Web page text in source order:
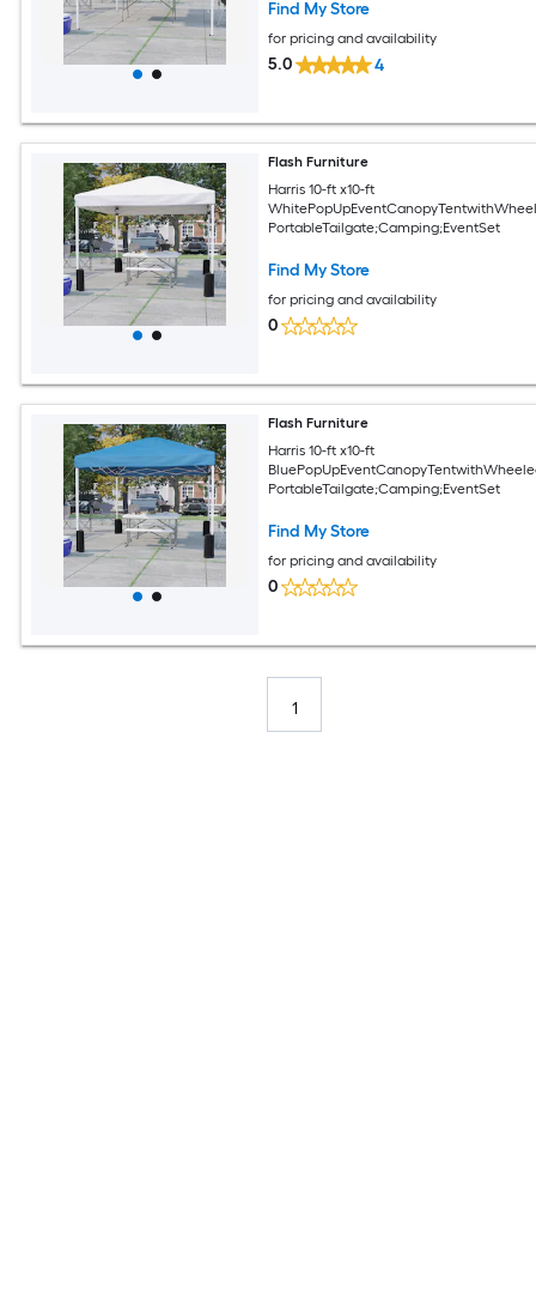
Find My Store
for pricing and availability
5.0 4
Flash Furniture
Harris 10-ft x10-ft
PortableTailgate;Camping;EventSet
Find My Store
for pricing and availability
0
Flash Furniture
Harris 10-ft x10-ft
PortableTailgate;Camping;EventSet
Find My Store
for pricing and availability
0
1